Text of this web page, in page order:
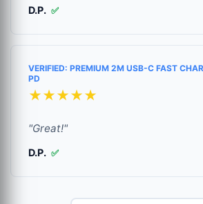
D.P. ✅
VERIFIED: PREMIUM 2M USB-C FAST
PD
★★★★★
"Great!"
D.P. ✅